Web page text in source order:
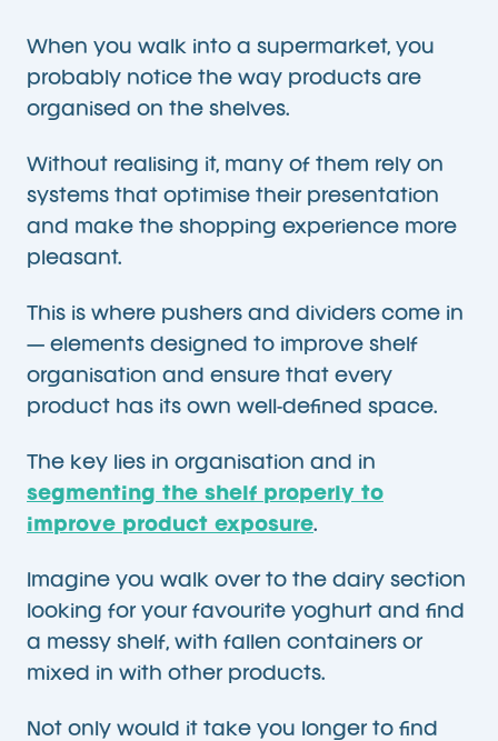
When you walk into a supermarket, you
probably notice the way products are
organised on the shelves.
Without realising it, many of them rely on
systems that optimise their presentation
and make the shopping experience more
pleasant.
This is where pushers and dividers come in
— elements designed to improve shelf
organisation and ensure that every
product has its own well-defined space.
The key lies in organisation and in
segmenting the shelf properly to
improve product exposure.
Imagine you walk over to the dairy section
looking for your favourite yoghurt and find
a messy shelf, with fallen containers or
mixed in with other products.
Not only would it take you longer to find